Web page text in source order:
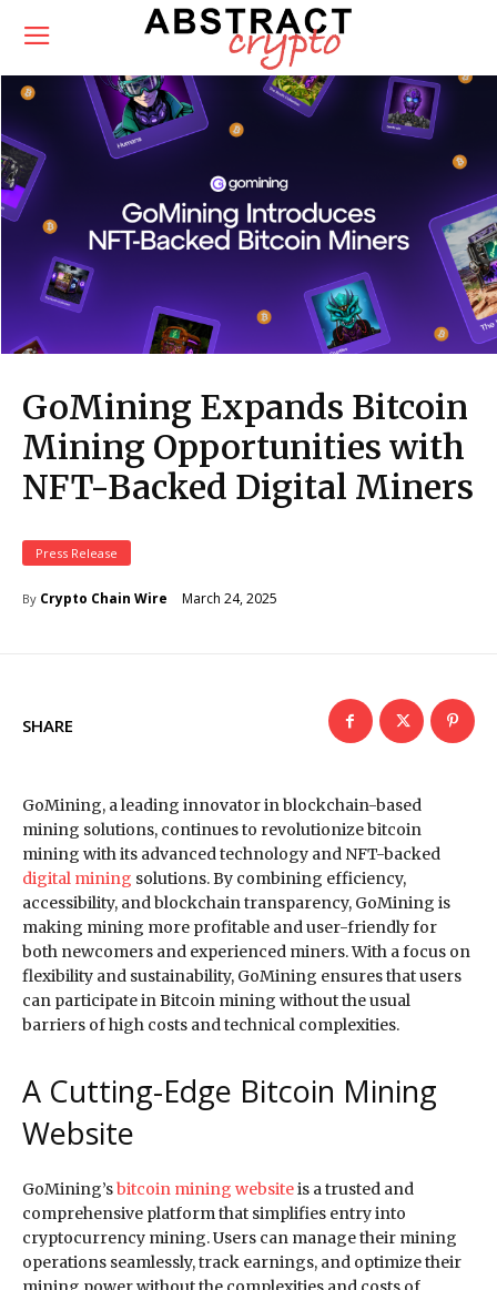
GoMining Expands Bitcoin
Mining Opportunities with
NFT-Backed Digital Miners
Press Release
By Crypto Chain Wire March 24, 2025
SHARE
GoMining, a leading innovator in blockchain-based
mining solutions, continues to revolutionize bitcoin
mining with its advanced technology and NFT-backed
digital mining solutions. By combining efficiency,
accessibility, and blockchain transparency, GoMining is
making mining more profitable and user-friendly for
both newcomers and experienced miners. With a focus on
flexibility and sustainability, GoMining ensures that users
can participate in Bitcoin mining without the usual
barriers of high costs and technical complexities.
A Cutting-Edge Bitcoin Mining
Website
GoMining’sbitcoin mining websiteis a trusted and
comprehensive platform that simplifies entry into
cryptocurrency mining. Users can manage their mining
operations seamlessly, track earnings, and optimize their